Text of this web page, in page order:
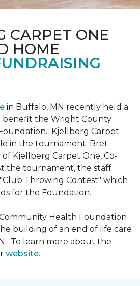
CARPET ONE
HOME
in Buffalo, MN recently held a
benefit the Wright County
Kjellberg Carpet
in the tournament. Bret
Kjellberg Carpet One, Co-
the tournament, the staff
Throwing Contest" which
for the Foundation.
Health Foundation
building of an end of life care
To learn more about the
website.